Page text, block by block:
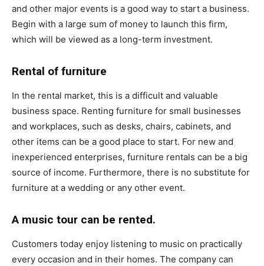
and other major events is a good way to start a business.
Begin with a large sum of money to launch this firm,
which will be viewed as a long-term investment.
Rental of furniture
In the rental market, this is a difficult and valuable
business space. Renting furniture for small businesses
and workplaces, such as desks, chairs, cabinets, and
other items can be a good place to start. For new and
inexperienced enterprises, furniture rentals can be a big
source of income. Furthermore, there is no substitute for
furniture at a wedding or any other event.
A music tour can be rented.
Customers today enjoy listening to music on practically
every occasion and in their homes. The company can